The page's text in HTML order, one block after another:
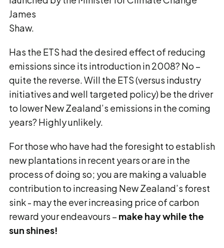
James
Shaw.
Has the ETS had the desired effect of reducing
emissions since its introduction in 2008? No –
quite the reverse. Will the ETS (versus industry
initiatives and well targeted policy) be the driver
to lower New Zealand’s emissions in the coming
years? Highly unlikely.
For those who have had the foresight to establish
new plantations in recent years or are in the
process of doing so; you are making a valuable
contribution to increasing New Zealand’s forest
sink - may the ever increasing price of carbon
reward your endeavours – make hay while the
sun shines!